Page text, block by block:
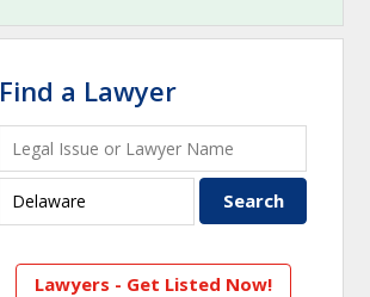
Find a Lawyer
Lawyers - Get Listed Now!